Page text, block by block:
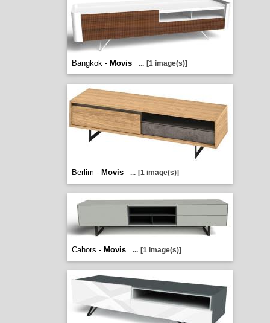
Bangkok - Movis ... [1 image(s)]
Berlim - Movis ... [1 image(s)]
Cahors - Movis ... [1 image(s)]